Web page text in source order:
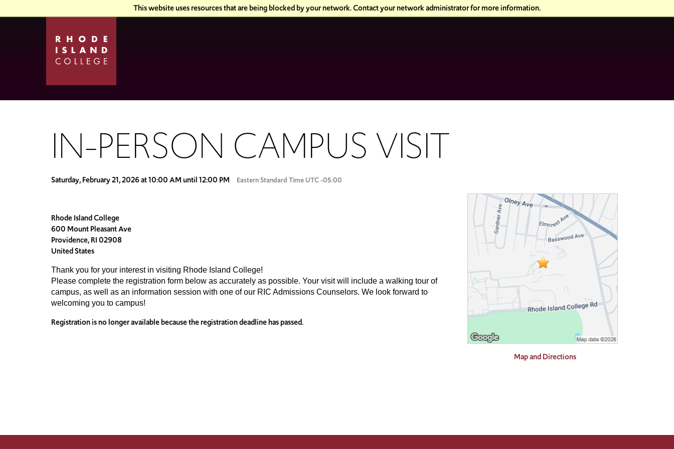
This website uses resources that are being blocked by your network. Contact your network administrator for more information.
to
to
IN-PERSON CAMPUS VISIT
Saturday, February 21, 2026 at 10:00 AM until 12:00 PM Eastern Standard Time UTC -05:00
Map and Directions
Rhode Island College
600 Mount Pleasant Ave
Providence, RI 02908
United States
Thank you for your interest in visiting Rhode Island College!
Please complete the registration form below as accurately as possible. Your visit will include a walking tour of
campus, as well as an information session with one of our RIC Admissions Counselors. We look forward to
welcoming you to campus!
Registration is no longer available because the registration deadline has passed.